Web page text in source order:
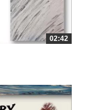
02:42